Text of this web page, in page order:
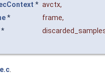
* avctx,
* frame,
*
.